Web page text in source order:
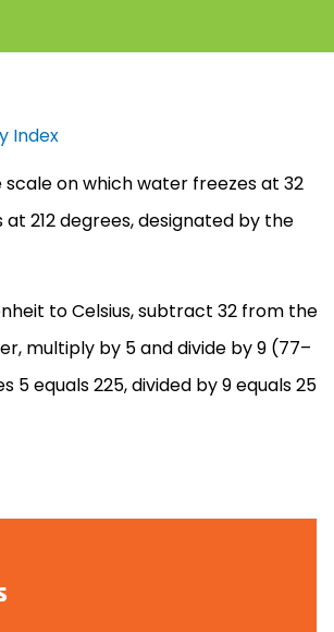
Index
on which water freezes at 32
212 degrees, designated by the
toCelsius, subtract 32 from the
multiply by 5 and divide by 9 (77–
5 equals 225, divided by 9 equals 25